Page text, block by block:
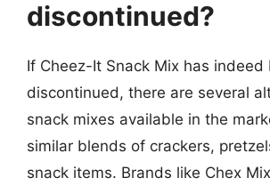
discontinued?
If Cheez-It Snack Mix has indeed
discontinued, there are several
snack mixes available in the
similar blends of crackers,
snack items. Brands like Chex